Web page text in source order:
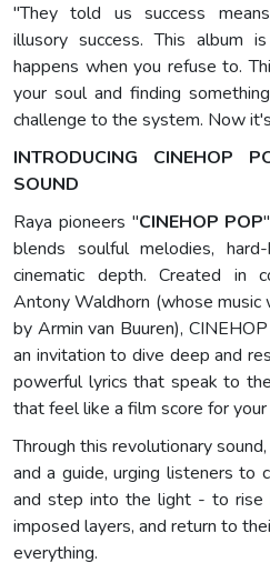
"They told us success
illusory success. This
happens when you refuse to.
your soul and finding
challenge to the system. Now
INTRODUCING CINEHOP
SOUND
Raya pioneers "CINEHOP POP
blends soulful melodies,
cinematic depth. Created in
Antony Waldhorn (whose
by Armin van Buuren),
an invitation to dive deep and
powerful lyrics that speak to
that feel like a film score for your
Through this revolutionary
and a guide, urging listeners to
and step into the light - to rise
imposed layers, and return to
everything.